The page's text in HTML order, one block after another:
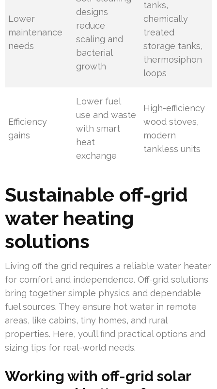
Lower
maintenance
needs
designs
reduce
scaling and
bacterial
growth
tanks,
chemically
treated
storage tanks,
thermosiphon
loops
Efficiency
gains
Lower fuel
use and waste
with smart
heat
exchange
High-efficiency
wood stoves,
modern
tankless units
Sustainable off-grid
water heating
solutions
Living off the grid requires a reliable water heater
for comfort and independence. Off-grid solutions
bring together simple physics and dependable
fuel sources. They ensure hot water in remote
areas, like cabins, tiny homes, and rural
properties. Here, you’ll find practical options and
sizing tips for real-world needs.
Working with off-grid solar